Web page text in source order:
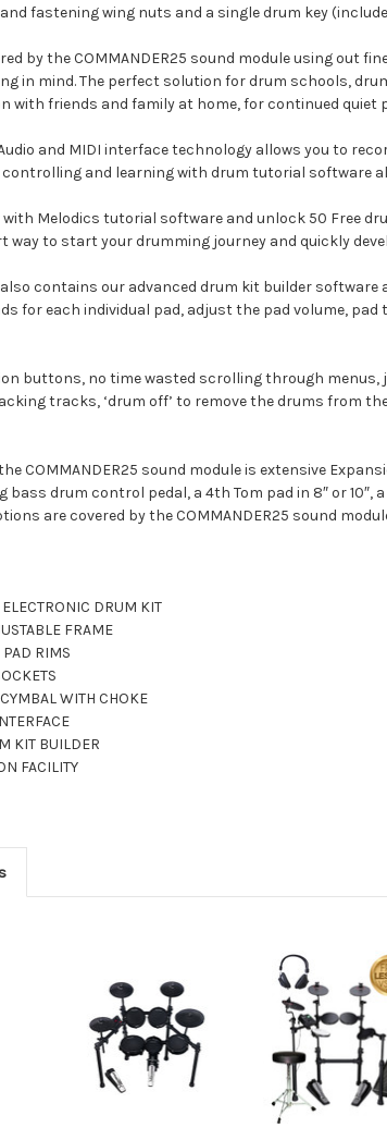
fastening wing nuts and a single drum key
by the COMMANDER25 sound module using out
in mind. The perfect solution for drum schools,
with friends and family at home, for continued
and MIDI interface technology allows you to
controlling and learning with drum tutorial software
Melodics tutorial software and unlock 50 Free
way to start your drumming journey and quickly
also contains our advanced drum kit builder
for each individual pad, adjust the pad volume,
buttons, no time wasted scrolling through
tracks, ‘drum off’ to remove the drums from
COMMANDER25 sound module is extensive
bass drum control pedal, a 4th Tom pad in 8″ or
are covered by the COMMANDER25 sound
DRUM KIT
FRAME
RIMS
WITH CHOKE
KIT BUILDER
FACILITY